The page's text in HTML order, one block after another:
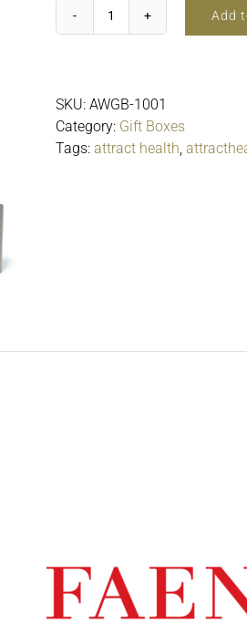
attractWealth$25.00
Add
SKU: AWGB-1001
Category: Gift Boxes
Tags: attract health,